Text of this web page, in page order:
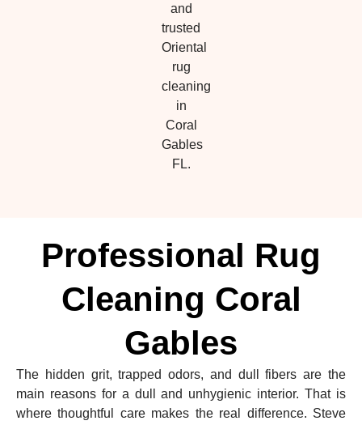
and
trusted
Oriental
rug
cleaning
in
Coral
Gables
FL.
Professional Rug
Cleaning Coral
Gables
The hidden grit, trapped odors, and dull fibers are the
main reasons for a dull and unhygienic interior. That is
where thoughtful care makes the real difference. Steve